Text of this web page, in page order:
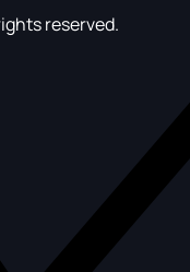
reserved.